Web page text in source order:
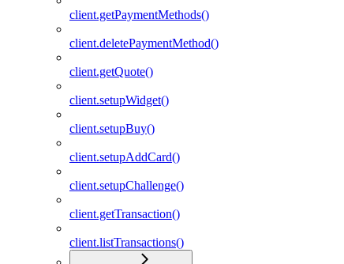
client.getPaymentMethods()
client.deletePaymentMethod()
client.getQuote()
client.setupWidget()
client.setupBuy()
client.setupAddCard()
client.setupChallenge()
client.getTransaction()
client.listTransactions()